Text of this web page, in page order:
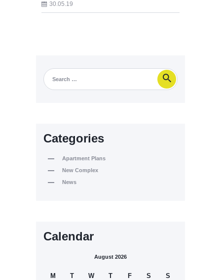
30.05.19
Categories
Apartment Plans
New Complex
News
Calendar
August 2026
M T W T F S
S